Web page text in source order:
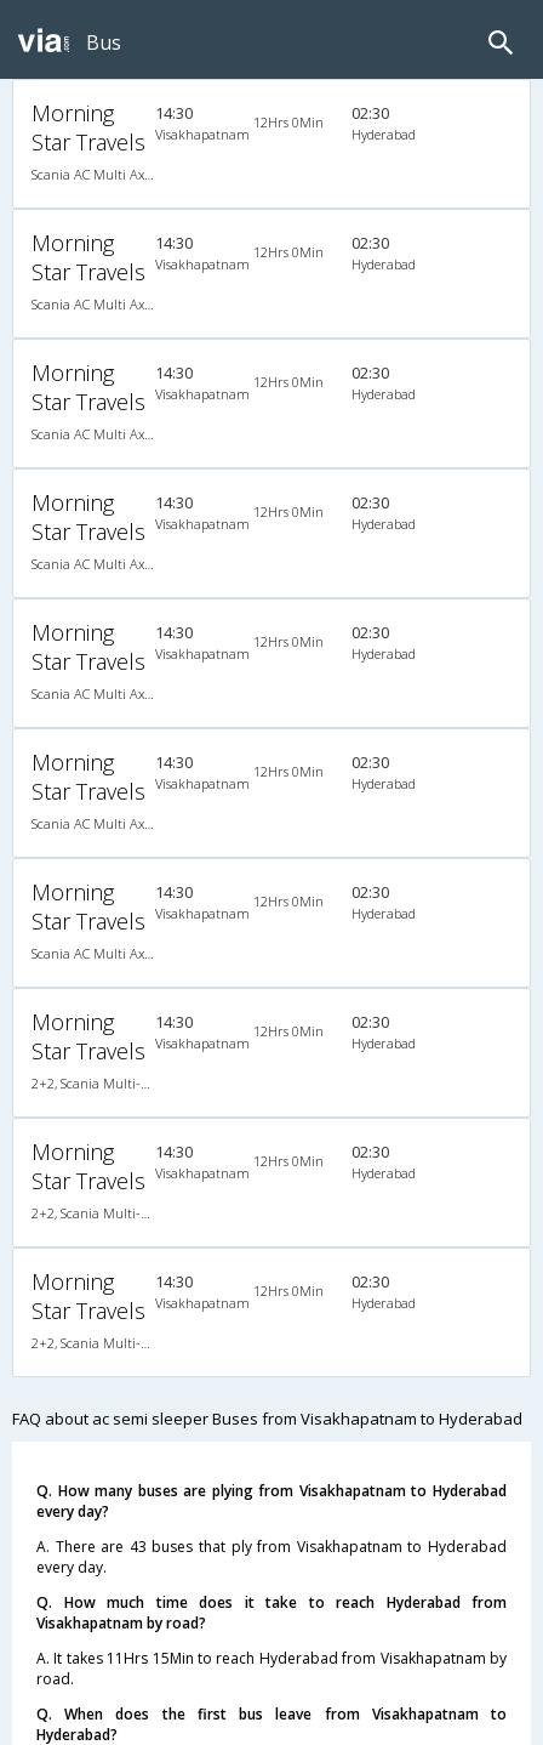
Bus
Morning
Star Travels
Scania AC Multi Axle Semi Sleeper(2+2)
14:30
Visakhapatnam
12Hrs 0Min 02:30
Hyderabad
Morning
Star Travels
Scania AC Multi Axle Semi Sleeper(2+2)
14:30
Visakhapatnam
12Hrs 0Min 02:30
Hyderabad
Morning
Star Travels
Scania AC Multi Axle Semi Sleeper(2+2)
14:30
Visakhapatnam
12Hrs 0Min 02:30
Hyderabad
Morning
Star Travels
Scania AC Multi Axle Semi Sleeper(2+2)
14:30
Visakhapatnam
12Hrs 0Min 02:30
Hyderabad
Morning
Star Travels
Scania AC Multi Axle Semi Sleeper(2+2)
14:30
Visakhapatnam
12Hrs 0Min 02:30
Hyderabad
Morning
Star Travels
Scania AC Multi Axle Semi Sleeper(2+2)
14:30
Visakhapatnam
12Hrs 0Min 02:30
Hyderabad
Morning
Star Travels
Scania AC Multi Axle Semi Sleeper(2+2)
14:30
Visakhapatnam
12Hrs 0Min 02:30
Hyderabad
Morning
Star Travels
2+2, Scania Multi-Axle Semi Sleeper, AC, LED
14:30
Visakhapatnam
12Hrs 0Min 02:30
Hyderabad
Morning
Star Travels
2+2, Scania Multi-Axle Semi Sleeper, AC, LED
14:30
Visakhapatnam
12Hrs 0Min 02:30
Hyderabad
Morning
Star Travels
2+2, Scania Multi-Axle Semi Sleeper, AC, LED
14:30
Visakhapatnam
12Hrs 0Min 02:30
Hyderabad
FAQ about ac semi sleeper Buses from Visakhapatnam to Hyderabad
Q. How many buses are plying from Visakhapatnam to Hyderabad
every day?
A. There are 43 buses that ply from Visakhapatnam to Hyderabad
every day.
Q. How much time does it take to reach Hyderabad from
Visakhapatnam by road?
A. It takes 11Hrs 15Min to reach Hyderabad from Visakhapatnam by
road.
Q. When does the first bus leave from Visakhapatnam to
Hyderabad?